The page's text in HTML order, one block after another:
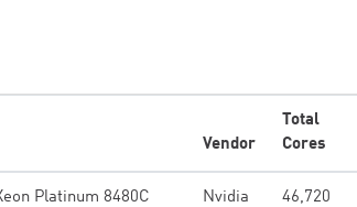
Vendor
Total
Cores
Platinum 8480C
Nvidia 46,720